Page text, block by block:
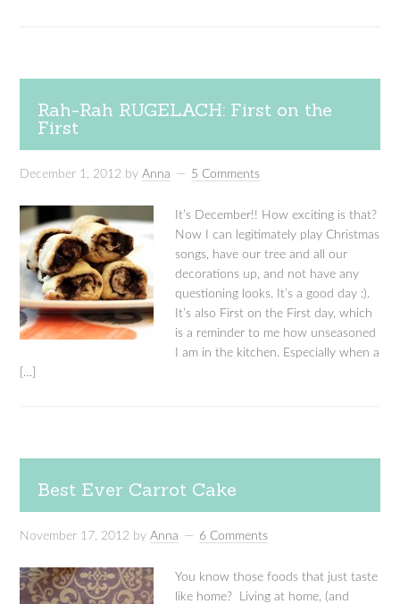
Rah-Rah RUGELACH: First on the
First
December 1, 2012 byAnna 5 Comments
It’s December!! How exciting is that?
Now I can legitimately play Christmas
songs, have our tree and all our
decorations up, and not have any
questioning looks. It’s a good day :).
It’s also First on the First day, which
is a reminder to me how unseasoned
I am in the kitchen. Especially when a
[…]
Best Ever Carrot Cake
November 17, 2012 byAnna 6 Comments
You know those foods that just taste
like home? Living at home, (and